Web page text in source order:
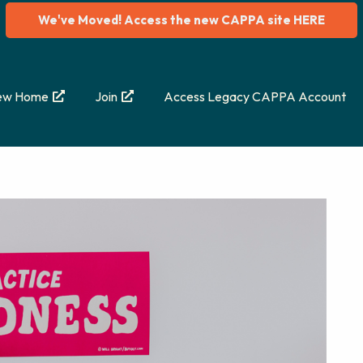
We've Moved! Access the new CAPPA site HERE
Home Join Access Legacy CAPPA Account